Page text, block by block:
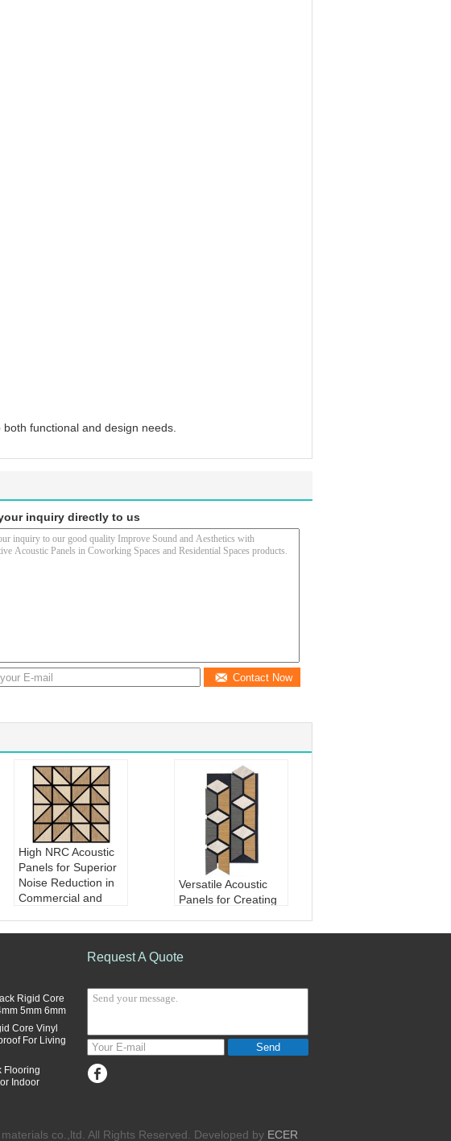
functional and design needs.
inquiry directly to us
Contact Now
High NRC Acoustic
Panels for Superior
Noise Reduction in
Commercial and
Sound Absorption
Design:customizab
Versatile Acoustic
Panels for Creating
Residential
d/balck HDF/PET fib
veneer/PVC
Sound Absorption
Rigid Core
5mm 6mm
Core Vinyl
For Living
Flooring
Indoor
Request A Quote
Send
co.,ltd. All Rights Reserved. Developed by ECER